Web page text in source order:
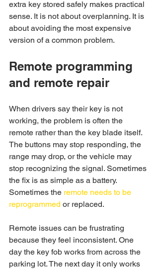
extra key stored safely makes practical
sense. It is not about overplanning. It is
about avoiding the most expensive
version of a common problem.
Remote programming
and remote repair
When drivers say their key is not
working, the problem is often the
remote rather than the key blade itself.
The buttons may stop responding, the
range may drop, or the vehicle may
stop recognizing the signal. Sometimes
the fix is as simple as a battery.
Sometimes the remote needs to be
reprogrammed or replaced.
Remote issues can be frustrating
because they feel inconsistent. One
day the key fob works from across the
parking lot. The next day it only works